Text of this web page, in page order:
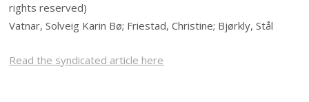
rights reserved)
Vatnar, Solveig Karin Bø; Friestad, Christine; Bjørkly, Stål
Read the syndicated article here